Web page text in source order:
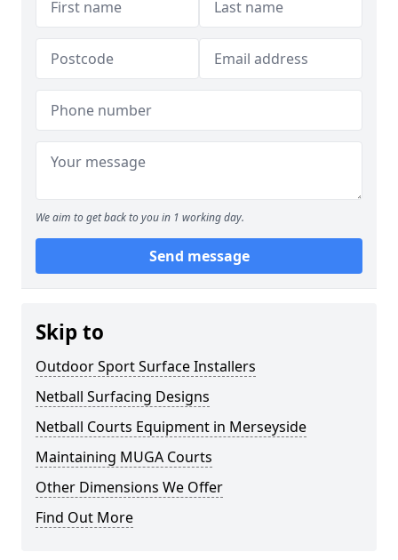
We aim to get back to you in 1 working day.
Send message
Skip to
Outdoor Sport Surface Installers
Netball Surfacing Designs
Netball Courts Equipment in Merseyside
Maintaining MUGA Courts
Other Dimensions We Offer
Find Out More